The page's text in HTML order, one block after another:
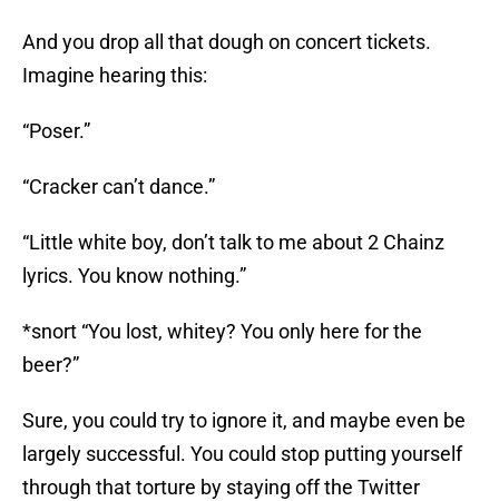
And you drop all that dough on concert tickets.
Imagine hearing this:
“Poser.”
“Cracker can’t dance.”
“Little white boy, don’t talk to me about 2 Chainz
lyrics. You know nothing.”
*snort “You lost, whitey? You only here for the
beer?”
Sure, you could try to ignore it, and maybe even be
largely successful. You could stop putting yourself
through that torture by staying off the Twitter